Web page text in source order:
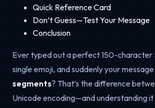
Quick Reference Card
Don’t Guess—Test Your Message
Conclusion
Ever typed out a perfect 150-character
single emoji, and suddenly your
segments? That’s the difference
Unicode encoding—and understanding it